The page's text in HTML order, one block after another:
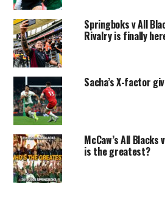
Springboks v All
Rivalry is finally
Sacha’s X-factor
McCaw’s All Blacks
is the greatest?